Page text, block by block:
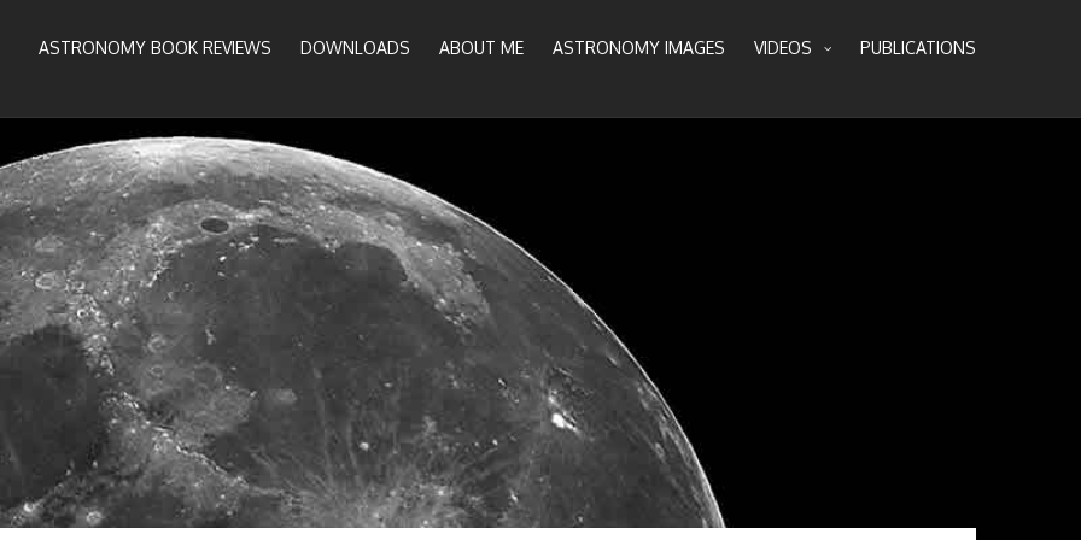
ASTRONOMY BOOK REVIEWS DOWNLOADS ABOUT ME ASTRONOMY IMAGES VIDEOS PUBLICATIONS